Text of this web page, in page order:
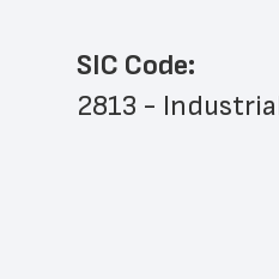
SIC Code:
2813 -